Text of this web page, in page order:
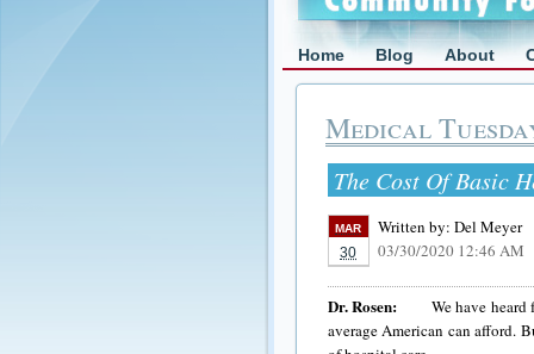
Home Blog About
Medical
The Cost Of Basic
MAR
30
Written by: Del Meyer
03/30/2020 12:46 AM
Dr. Rosen: We have heard
average American can afford.